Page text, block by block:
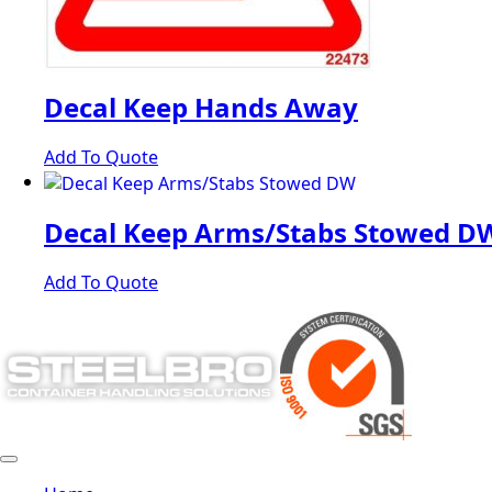
Decal Keep Hands Away
Add To Quote
Decal Keep Arms/Stabs Stowed
Add To Quote